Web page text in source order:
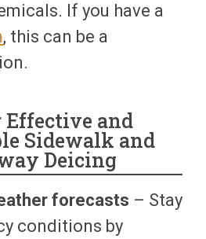
If you have a
, this can be a
Effective and
Sidewalk and
Deicing
forecasts – Stay
conditions by